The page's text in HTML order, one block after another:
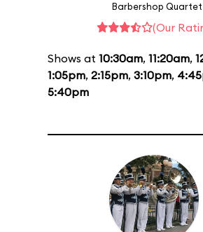
Barbershop Quartet
(Our
Shows at 10:30am, 11:20am,
1:05pm, 2:15pm, 3:10pm,
5:40pm